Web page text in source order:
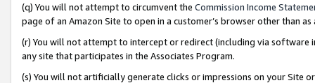
(q) You will not attempt to circumvent the Commission Income
page of an Amazon Site to open in a customer’s browser other than
(r) You will not attempt to intercept or redirect (including via software
any site that participates in the Associates Program.
(s) You will not artificially generate clicks or impressions on your Site